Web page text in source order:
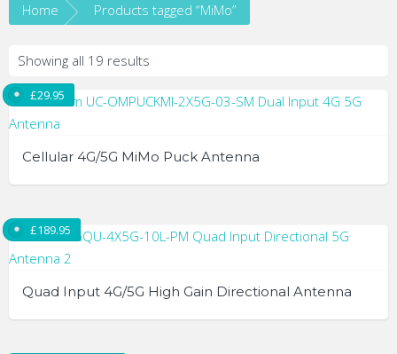
Home Products tagged “MiMo”
Showing all 19 results
Cellular 4G/5G MiMo Puck Antenna
£29.95
Quad Input 4G/5G High Gain Directional Antenna
£189.95